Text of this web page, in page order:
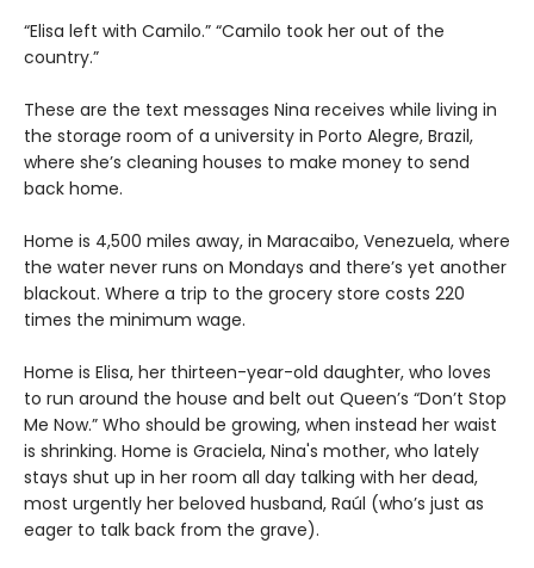
“Elisa left with Camilo.” “Camilo took her out of the
country.”
These are the text messages Nina receives while living in
the storage room of a university in Porto Alegre, Brazil,
where she’s cleaning houses to make money to send
back home.
Home is 4,500 miles away, in Maracaibo, Venezuela, where
the water never runs on Mondays and there’s yet another
blackout. Where a trip to the grocery store costs 220
times the minimum wage.
Home is Elisa, her thirteen-year-old daughter, who loves
to run around the house and belt out Queen’s “Don’t Stop
Me Now.” Who should be growing, when instead her waist
is shrinking. Home is Graciela, Nina's mother, who lately
stays shut up in her room all day talking with her dead,
most urgently her beloved husband, Raúl (who’s just as
eager to talk back from the grave).